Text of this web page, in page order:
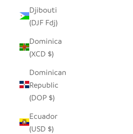
Djibouti
(DJF Fdj)
Dominica
(XCD $)
Dominican
Republic
(DOP $)
Ecuador
(USD $)